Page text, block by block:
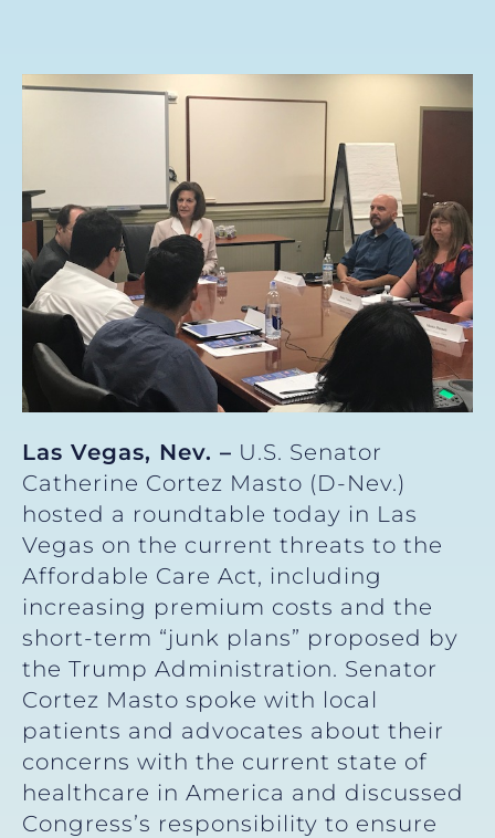
Las Vegas, Nev. – U.S. Senator
Catherine Cortez Masto (D-Nev.)
hosted a roundtable today in Las
Vegas on the current threats to the
Affordable Care Act, including
increasing premium costs and the
short-term “junk plans” proposed by
the Trump Administration. Senator
Cortez Masto spoke with local
patients and advocates about their
concerns with the current state of
healthcare in America and discussed
Congress’s responsibility to ensure